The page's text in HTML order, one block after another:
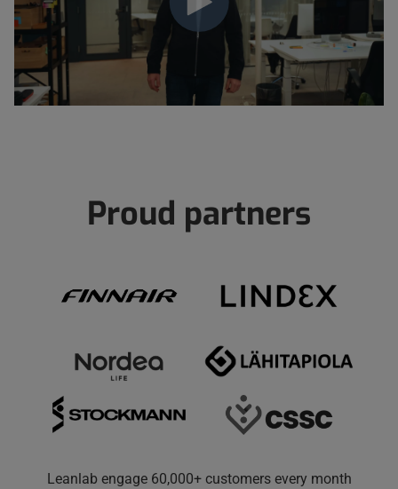
Proud partners
Leanlab engage 60,000+ customers every month